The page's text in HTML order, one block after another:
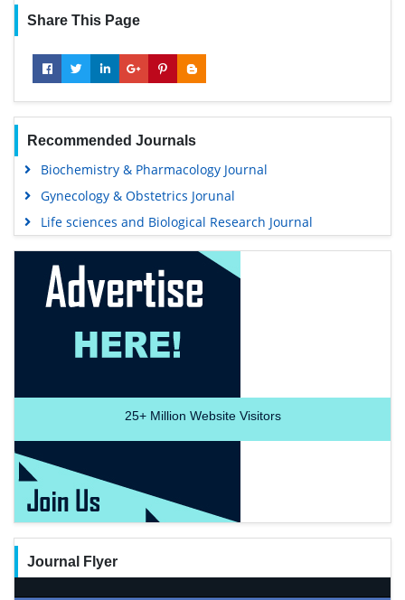
Share This Page
Recommended Journals
Biochemistry & Pharmacology Journal
Gynecology & Obstetrics Jorunal
Life sciences and Biological Research Journal
25+Million Website Visitors
Journal Flyer